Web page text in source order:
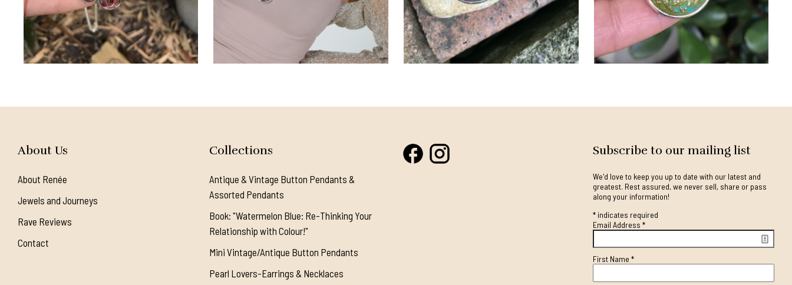
About Us
About Renée
Jewels and Journeys
Rave Reviews
Contact
Collections
Antique & Vintage Button Pendants &
Assorted Pendants
Book: "Watermelon Blue: Re-Thinking Your
Relationship with Colour!"
Mini Vintage/Antique Button Pendants
Pearl Lovers-Earrings & Necklaces
Subscribe to our mailing list
We'd love to keep you up to date with our latest and
greatest. Rest assured, we never sell, share or pass
along your information!
*indicates required
Email Address *
First Name *